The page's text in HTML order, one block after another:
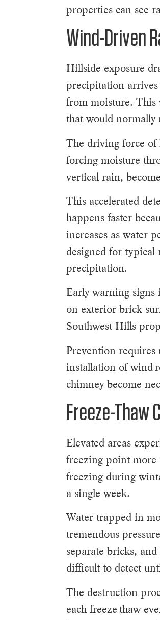
properties can see
Wind-Driven
Hillside exposure
precipitation
from moisture. This
that would normally
The driving force of
forcing moisture
vertical rain,
This accelerated
happens faster
increases as water
designed for typical
precipitation.
Early warning
on exterior brick
Southwest Hills
Prevention requires
installation of wind-
chimney become
Freeze-Thaw
Elevated areas
freezing point more
freezing during
a single week.
Water trapped in
tremendous
separate bricks,
difficult to detect
The destruction
each freeze-thaw